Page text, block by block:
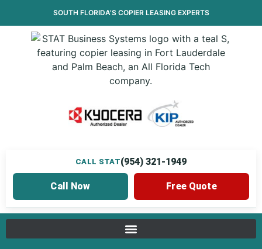
SOUTH FLORIDA’S COPIER LEASINGEXPERTS
CALL STAT(954) 321-1949
Call Now Free Quote